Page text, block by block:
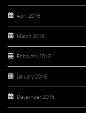
April 2016
March 2016
February 2016
January 2016
December 2015